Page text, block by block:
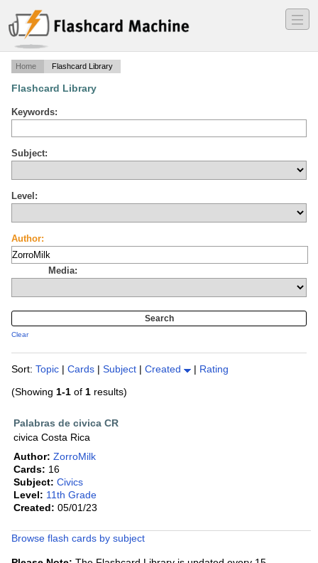
―
―
―
Home Flashcard Library
Flashcard Library
Keywords:
Subject:
Level:
Author:
Media:
Clear
Sort: Topic | Cards | Subject | Created | Rating
(Showing 1-1 of 1 results)
Palabras de civica CR
civica Costa Rica
Author: ZorroMilk
Cards: 16
Subject: Civics
Level: 11th Grade
Created: 05/01/23
Browse flash cards by subject